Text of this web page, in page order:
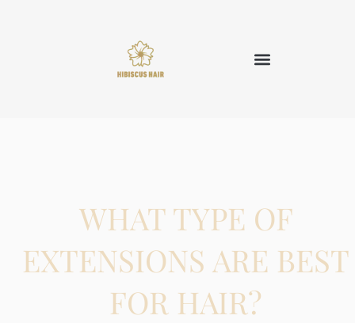
WHAT TYPE OF
EXTENSIONS ARE BEST
FOR HAIR?